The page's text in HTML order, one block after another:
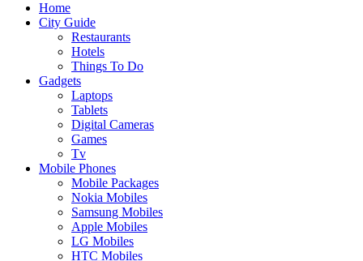
Home
City Guide
Restaurants
Hotels
Things To Do
Gadgets
Laptops
Tablets
Digital Cameras
Games
Tv
Mobile Phones
Mobile Packages
Nokia Mobiles
Samsung Mobiles
Apple Mobiles
LG Mobiles
HTC Mobiles